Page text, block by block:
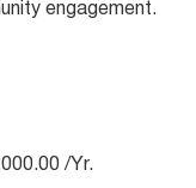
engagement.
/Yr.